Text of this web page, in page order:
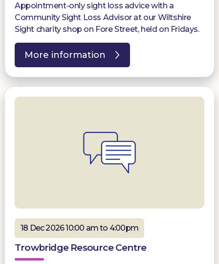
Appointment-only sight loss advice with a
Community Sight Loss Advisor at our Wiltshire
Sight charity shop on Fore Street, held on Fridays.
More information
18 Dec 2026 10:00 am to 4:00pm
Trowbridge Resource Centre